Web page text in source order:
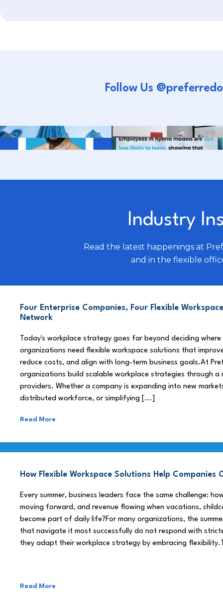
Follow Us
Industry
Read the latest happenings at
and in the flexible
Four Enterprise Companies, Four Flexible
Network
Today's workplace strategy goes far beyond deciding
organizations need flexible workspace solutions that
reduce costs, and align with long-term business goals.At
organizations build scalable workplace strategies through
providers. Whether a company is expanding into new
distributed workforce, or simplifying [...]
Read More
How Flexible Workspace Solutions Help Companies
Every summer, business leaders face the same challenge:
moving forward, and revenue flowing when vacations,
become part of daily life?For many organizations, the
that navigate it most successfully do not respond with
they adapt their workplace strategy by embracing
Read More